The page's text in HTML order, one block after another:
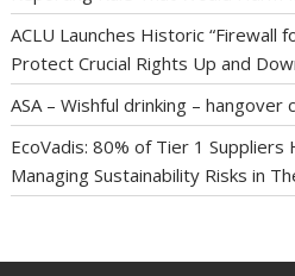
ACLU Launches Historic “Firewall
Protect Crucial Rights Up and
ASA – Wishful drinking – hangover
EcoVadis: 80% of Tier 1
Managing Sustainability Risks in